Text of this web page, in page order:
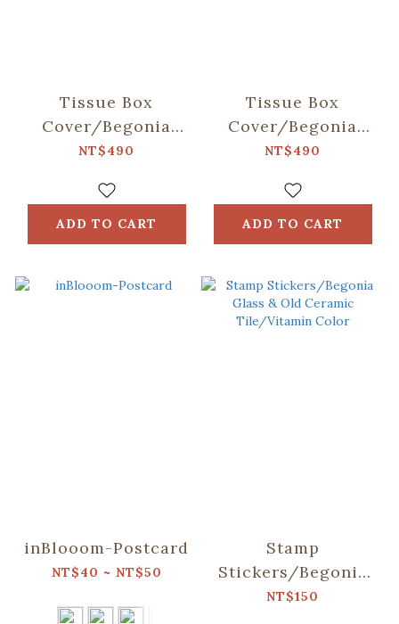
Tissue Box
Cover/Begonia
Glass & Old
Tile/Spring Plum
Red
NT$490
ADD TO CART
Tissue Box
Cover/Begonia
Glass & Old
Purple
NT$490
ADD TO CART
inBlooom-Postcard
NT$40 ~ NT$50
Stamp
Stickers/Begonia
Glass & Old
NT$150